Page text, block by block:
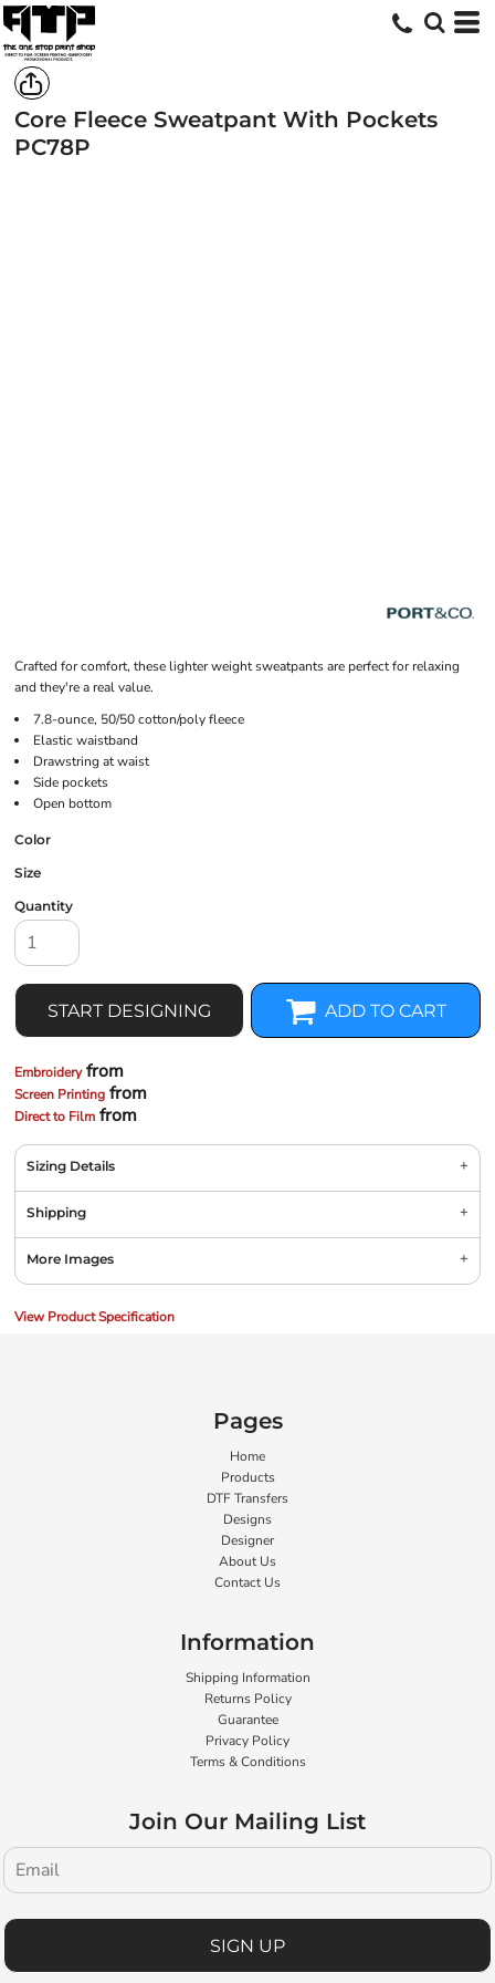
Core Fleece Sweatpant With Pockets
PC78P
Crafted for comfort, these lighter weight sweatpants are perfect for relaxing
and they're a real value.
7.8-ounce, 50/50 cotton/poly fleece
Elastic waistband
Drawstring at waist
Side pockets
Open bottom
Color
Size
Quantity
START DESIGNING ADD TO CART
Embroideryfrom
Screen Printing from
Direct to Film from
Sizing Details
Shipping
More Images
View Product Specification
Pages
Home
Products
DTF Transfers
Designs
Designer
About Us
Contact Us
Information
Shipping Information
Returns Policy
Guarantee
Privacy Policy
Terms & Conditions
Join Our Mailing List
SIGN UP